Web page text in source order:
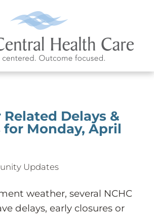
Delays &
for Monday, April
Updates
weather, several NCHC
delays, early closures or